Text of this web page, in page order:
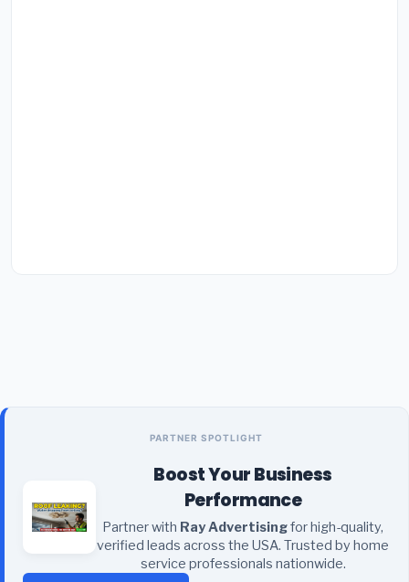
PARTNER SPOTLIGHT
Boost Your Business
Performance
Partner with Ray Advertisingfor high-quality,
verified leads across the USA. Trusted by home
service professionals nationwide.